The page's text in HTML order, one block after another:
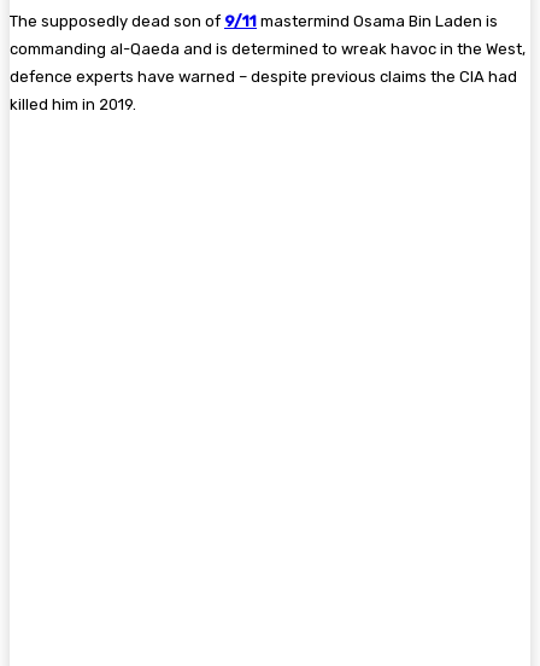
The supposedly dead son of 9/11 mastermind Osama Bin Laden is
commanding al-Qaeda and is determined to wreak havoc in the West,
defence experts have warned – despite previous claims the CIA had
killed him in 2019.